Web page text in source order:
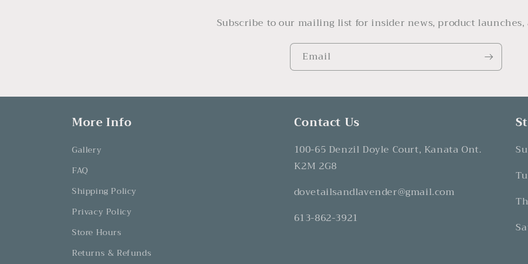
Subscribe to our mailing list for insider news, product launches,
Email
More Info
Gallery
FAQ
Shipping Policy
Privacy Policy
Store Hours
Returns & Refunds
Contact Us
100-65 Denzil Doyle Court, Kanata Ont.
K2M 2G8
dovetailsandlavender@gmail.com
613-862-3921